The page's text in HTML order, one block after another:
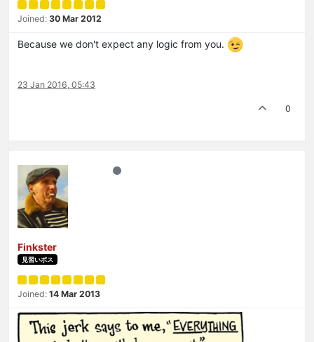
Joined: 30 Mar 2012
Because we don't expect any logic from you.
23 Jan 2016, 05:43
0
Finkster
見習いボス
Joined: 14 Mar 2013